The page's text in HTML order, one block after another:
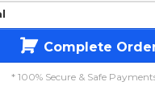
Complete
* 100% Secure & Safe